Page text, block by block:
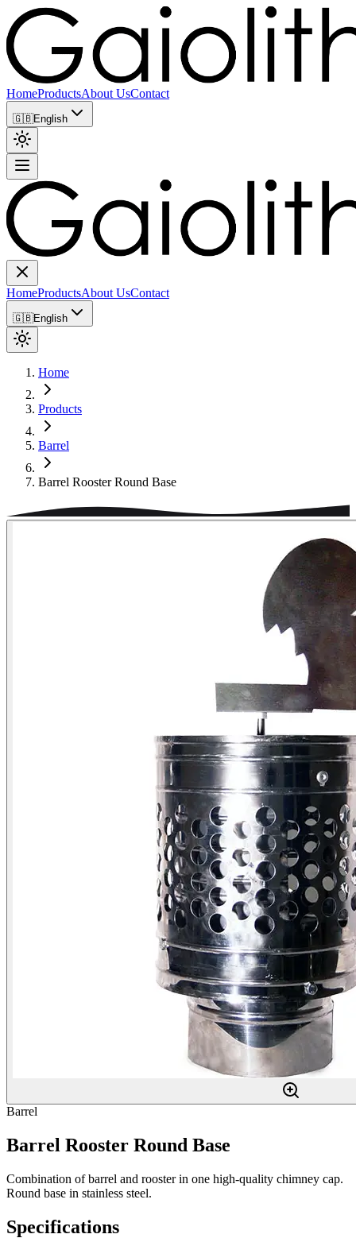
HomeProductsAbout UsContact
🇬🇧English
HomeProductsAbout UsContact
🇬🇧English
Home
Products
Barrel
Barrel Rooster Round Base
Barrel
Barrel Rooster Round Base
Combination of barrel and rooster in one high-quality chimney cap.
Round base in stainless steel.
Specifications